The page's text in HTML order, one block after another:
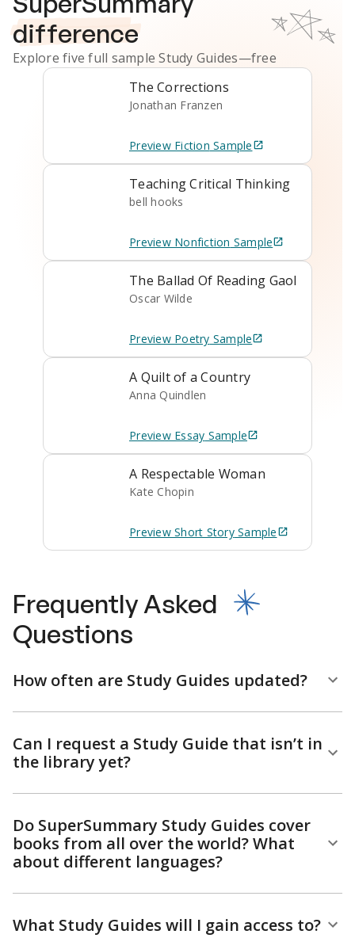
difference
Explore five full sampleStudy Guides—free
The Corrections
Jonathan Franzen
Preview Fiction Sample
Teaching Critical Thinking
bell hooks
Preview Nonfiction Sample
The Ballad Of Reading Gaol
Oscar Wilde
Preview Poetry Sample
A Quilt of a Country
Anna Quindlen
Preview Essay Sample
A Respectable Woman
Kate Chopin
Preview Short StorySample
Frequently Asked
Questions
How often are Study Guides updated?
Can I request a Study Guide that isn’t in
the library yet?
Do SuperSummary Study Guides cover
books from all over the world? What
about different languages?
What Study Guides will I gain access to?